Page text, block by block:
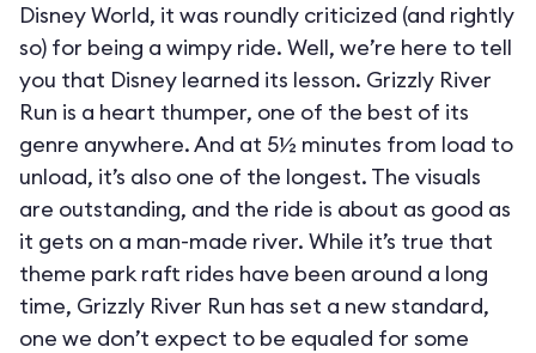
Disney World, it was roundly criticized (and rightly
so) for being a wimpy ride. Well, we’re here to tell
you that Disney learned its lesson. Grizzly River
Run is a heart thumper, one of the best of its
genre anywhere. And at 5½ minutes from load to
unload, it’s also one of the longest. The visuals
are outstanding, and the ride is about as good as
it gets on a man-made river. While it’s true that
theme park raft rides have been around a long
time, Grizzly River Run has set a new standard,
one we don’t expect to be equaled for some